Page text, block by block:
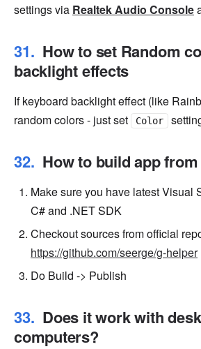
settings via Realtek Audio Console
How to set Random
backlight effects
If keyboard backlight effect (like
random colors - just set
Color
How to build app
Make sure you have latest Visual
C# and .NET SDK
Checkout sources from official
https://github.com/seerge/g-helper
Do Build -> Publish
Does it work with
computers?